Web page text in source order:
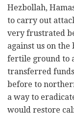
Hezbollah,
to carry out
very frustrated
against us on
fertile ground to
transferred
before to
a way to
would restore